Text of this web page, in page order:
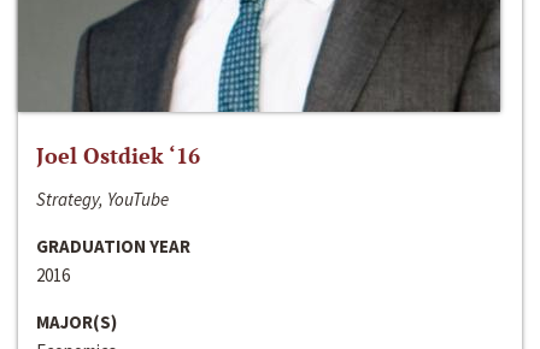
Joel Ostdiek ‘16
Strategy, YouTube
GRADUATION YEAR
2016
MAJOR(S)